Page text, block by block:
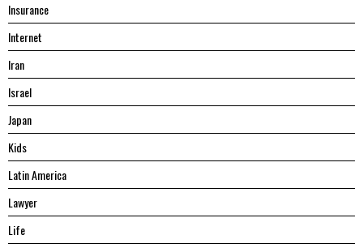
Insurance
Internet
Iran
Israel
Japan
Kids
Latin America
Lawyer
Life